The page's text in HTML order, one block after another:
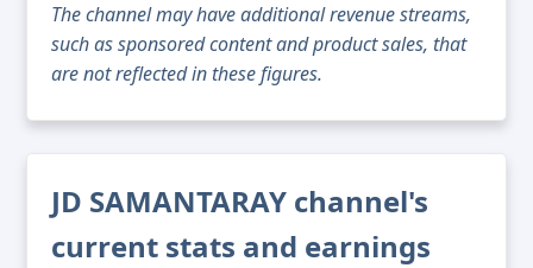
The channel may have additional revenue streams,
such as sponsored content and product sales, that
are not reflected in these figures.
JD SAMANTARAY channel's
current stats and earnings